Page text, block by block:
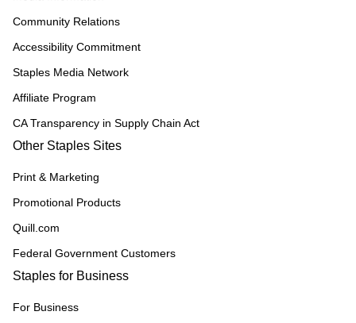
Community Relations
Accessibility Commitment
Staples Media Network
Affiliate Program
CA Transparency in Supply Chain Act
Other Staples Sites
Print & Marketing
Promotional Products
Quill.com
Federal Government Customers
Staples for Business
For Business